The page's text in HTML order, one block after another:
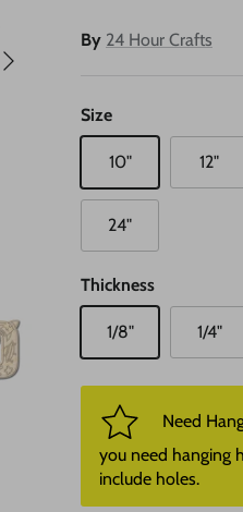
By 24 Hour Crafts
Size
10" 12"
24"
Thickness
1/8" 1/4"
Need
you need hanging
include holes.